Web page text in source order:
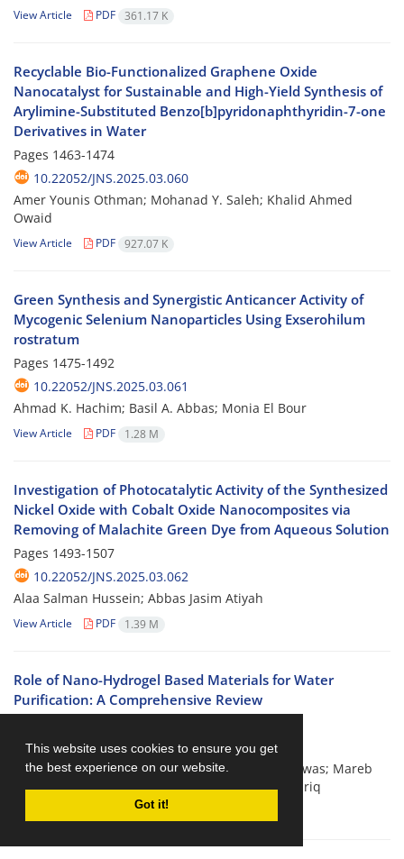
This website uses cookies to ensure you get
the best experience on our website.
Got it!
View Article PDF 361.17 K
Recyclable Bio-Functionalized Graphene Oxide
Nanocatalyst for Sustainable and High-Yield Synthesis of
Arylimine-Substituted Benzo[b]pyridonaphthyridin-7-one
Derivatives in Water
Pages 1463-1474
10.22052/JNS.2025.03.060
Amer Younis Othman; Mohanad Y. Saleh; Khalid Ahmed
Owaid
View Article PDF 927.07 K
Green Synthesis and Synergistic Anticancer Activity of
Mycogenic Selenium Nanoparticles Using Exserohilum
rostratum
Pages 1475-1492
10.22052/JNS.2025.03.061
Ahmad K. Hachim; Basil A. Abbas; Monia El Bour
View Article PDF 1.28 M
Investigation of Photocatalytic Activity of the Synthesized
Nickel Oxide with Cobalt Oxide Nanocomposites via
Removing of Malachite Green Dye from Aqueous Solution
Pages 1493-1507
10.22052/JNS.2025.03.062
Alaa Salman Hussein; Abbas Jasim Atiyah
View Article PDF 1.39 M
Role of Nano-Hydrogel Based Materials for Water
Purification: A Comprehensive Review
10.22052/JNS.2025.03.063
Duha M. Eidan; Khamael Abdulsalam Abdul Halwas; Mareb
Mohammed Hassan; layth S. Jasim; Talha Bin Tariq
539.29 K